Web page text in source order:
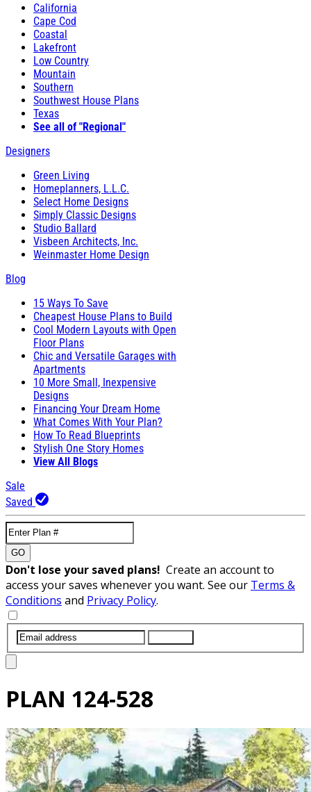
California
Cape Cod
Coastal
Lakefront
Low Country
Mountain
Southern
Southwest House Plans
Texas
See all of "Regional"
Designers
Green Living
Homeplanners, L.L.C.
Select Home Designs
Simply Classic Designs
Studio Ballard
Visbeen Architects, Inc.
Weinmaster Home Design
Blog
15 Ways To Save
Cheapest House Plans to Build
Cool Modern Layouts with Open
Floor Plans
Chic and Versatile Garages with
Apartments
10 More Small, Inexpensive
Designs
Financing Your Dream Home
What Comes With Your Plan?
How To Read Blueprints
Stylish One Story Homes
View All Blogs
Sale
Saved
GO
Don't lose your saved plans! Create an account to
access your saves whenever you want. See our Terms &
Conditions and Privacy Policy.
PLAN 124-528